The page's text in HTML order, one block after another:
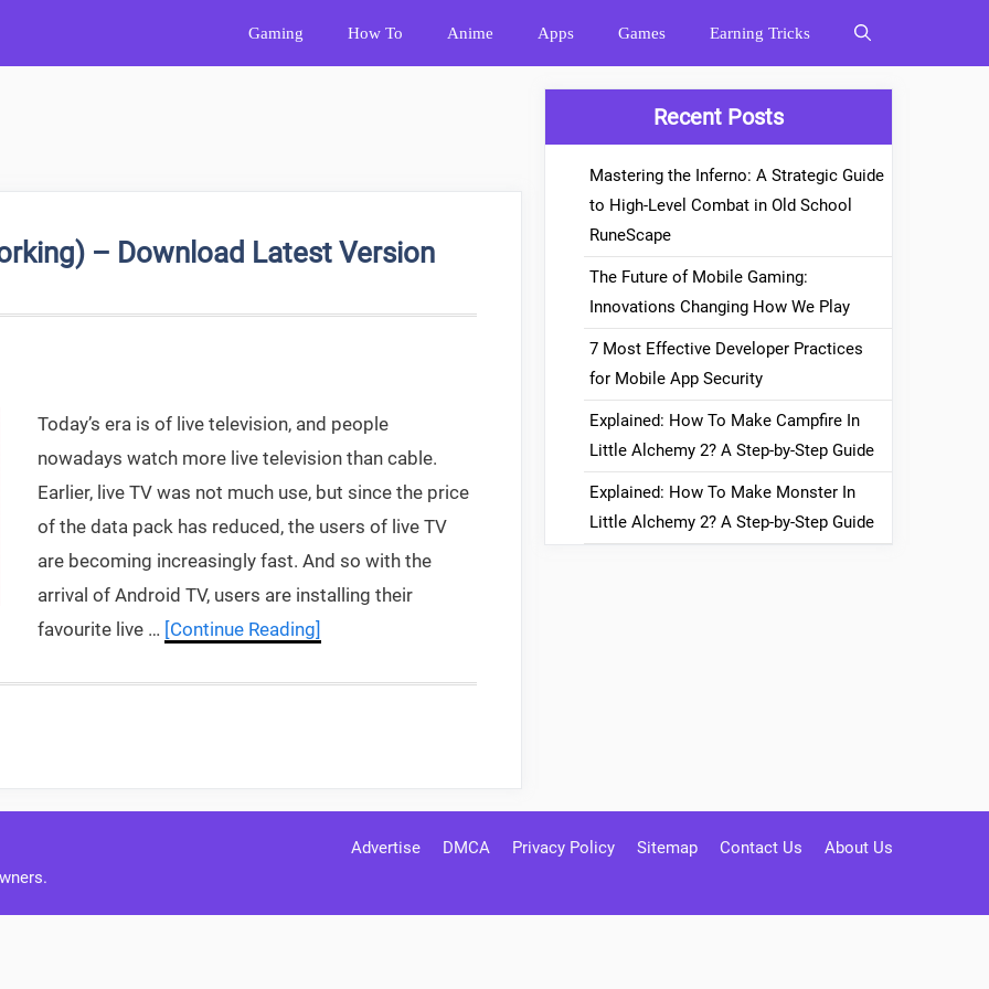
Gaming How To Anime Apps Games Earning Tricks
– Download Latest Version
Today’s era is of live television, and people
nowadays watch more live television than cable.
Earlier, live TV was not much use, but since the price
of the data pack has reduced, the users of live TV
are becoming increasingly fast. And so with the
arrival of Android TV, users are installing their
favourite live … [Continue Reading]
Recent Posts
Mastering the Inferno: A Strategic Guide
to High-Level Combat in Old School
RuneScape
The Future of Mobile Gaming:
Innovations Changing How We Play
7 Most Effective Developer Practices
for Mobile App Security
Explained: How To Make Campfire In
Little Alchemy 2? A Step-by-Step Guide
Explained: How To Make Monster In
Little Alchemy 2? A Step-by-Step Guide
Advertise DMCA Privacy Policy Sitemap Contact Us About Us